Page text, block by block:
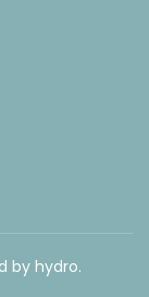
by hydro.